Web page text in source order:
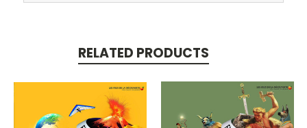
RELATED PRODUCTS